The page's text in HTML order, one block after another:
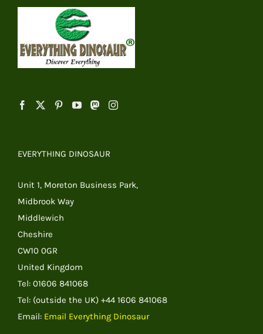
EVERYTHING DINOSAUR
Unit 1, Moreton Business Park,
Midbrook Way
Middlewich
Cheshire
CW10 0GR
United Kingdom
Tel: 01606 841068
Tel: (outside the UK) +44 1606 841068
Email: Email Everything Dinosaur